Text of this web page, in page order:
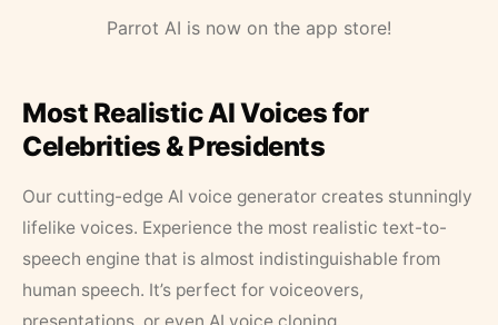
Parrot AI is now on the app store!
Most Realistic AI Voices for
Celebrities & Presidents
Our cutting-edge AI voice generator creates stunningly
lifelike voices. Experience the most realistic text-to-
speech engine that is almost indistinguishable from
human speech. It’s perfect for voiceovers,